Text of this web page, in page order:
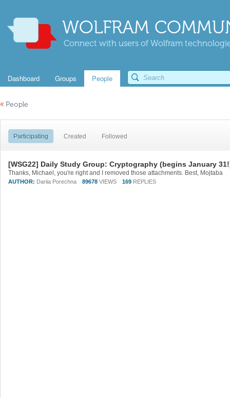
WOLFRAM
Connect with users of Wolfram
Dashboard Groups People
« People
Participating Created Followed
[WSG22] Daily Study Group: Cryptography (begins January
Thanks, Michael, you're right and I removed those attachments. Best, Mojtaba
AUTHOR: Dariia Porechna 89678 VIEWS 169 REPLIES